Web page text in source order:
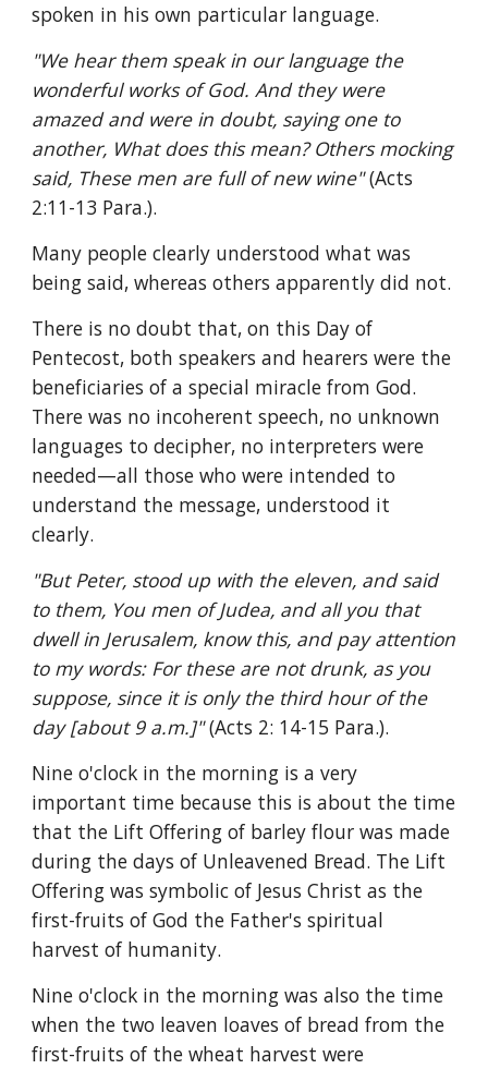
spoken in his own particular language.
"We hear them speak in our language the
wonderful works of God. And they were
amazed and were in doubt, saying one to
another, What does this mean? Others mocking
said, These men are full of new wine" (Acts
2:11-13 Para.).
Many people clearly understood what was
being said, whereas others apparently did not.
There is no doubt that, on this Day of
Pentecost, both speakers and hearers were the
beneficiaries of a special miracle from God.
There was no incoherent speech, no unknown
languages to decipher, no interpreters were
needed—all those who were intended to
understand the message, understood it
clearly.
"But Peter, stood up with the eleven, and said
to them, You men of Judea, and all you that
dwell in Jerusalem, know this, and pay attention
to my words: For these are not drunk, as you
suppose, since it is only the third hour of the
day [about 9 a.m.]" (Acts 2: 14-15 Para.).
Nine o'clock in the morning is a very
important time because this is about the time
that the Lift Offering of barley flour was made
during the days of Unleavened Bread. The Lift
Offering was symbolic of Jesus Christ as the
first-fruits of God the Father's spiritual
harvest of humanity.
Nine o'clock in the morning was also the time
when the two leaven loaves of bread from the
first-fruits of the wheat harvest were